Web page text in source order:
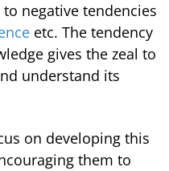
negative tendencies
etc. The tendency
gives the zeal to
understand its
on developing this
them to